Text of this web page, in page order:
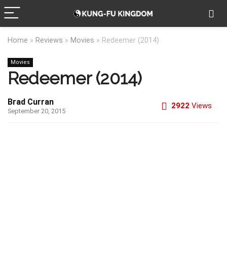
Home » Reviews » Movies » Redeemer (2014)
Movies
Redeemer (2014)
Brad Curran
September 20, 2015
2922 Views